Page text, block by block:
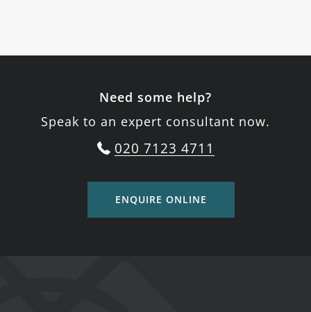
Need some help?
Speak to an expert consultant now.
020 7123 4711
ENQUIRE ONLINE